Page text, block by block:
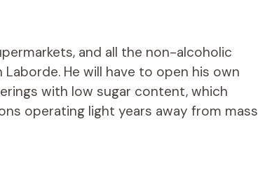
and all the non-alcoholic
He will have to open his own
with low sugar content, which
operating light years away from mass